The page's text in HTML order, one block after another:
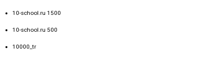
10-school.ru 1500
10-school.ru 500
10000_tr